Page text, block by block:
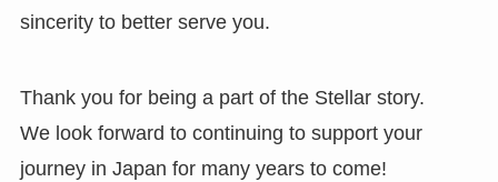
sincerity to better serve you.
Thank you for being a part of the Stellar story.
We look forward to continuing to support your
journey in Japan for many years to come!